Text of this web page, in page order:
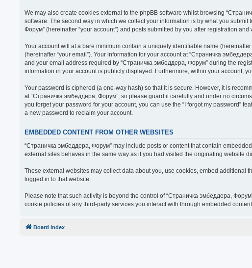
We may also create cookies external to the phpBB software whilst browsing
software. The second way in which we collect your information is by what you
Форум” (hereinafter “your account”) and posts submitted by you after registration
Your account will at a bare minimum contain a uniquely identifiable name
(hereinafter “your email”). Your information for your account at “Страничка
and your email address required by “Страничка эмбеддера, Форум” during the
information in your account is publicly displayed. Furthermore, within your account,
Your password is ciphered (a one-way hash) so that it is secure. However, it is
at “Страничка эмбеддера, Форум”, so please guard it carefully and under no
you forget your password for your account, you can use the “I forgot my password”
a new password to reclaim your account.
EMBEDDED CONTENT FROM OTHER WEBSITES
“Страничка эмбеддера, Форум” may include posts or content that contain
external sites behaves in the same way as if you had visited the originating website
These external websites may collect data about you, use cookies, embed
logged in to that website.
Please note that such activity is beyond the control of “Страничка эмбеддера,
cookie policies of any third-party services you interact with through embedded content.
Board index